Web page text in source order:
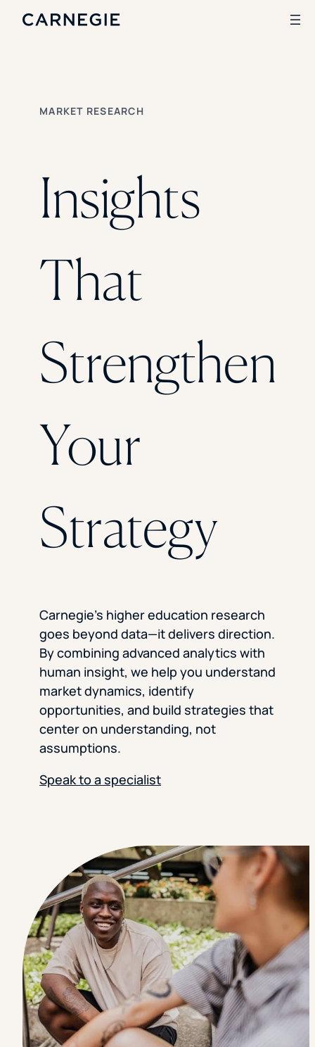
Student Success
Branding
Institutional Strategy
Digital Advertising
CASE STUDIES
Rice University
Ohio Wesleyan University
The University Of Mississippi
University Of Texas At Tyler
See All
MARKET RESEARCH
Insights
That
Strengthen
Your
Strategy
Carnegie’s higher education research
goes beyond data—it delivers direction.
By combining advanced analytics with
human insight, we help you understand
market dynamics, identify
opportunities, and build strategies that
center on understanding, not
assumptions.
Speak to a specialist